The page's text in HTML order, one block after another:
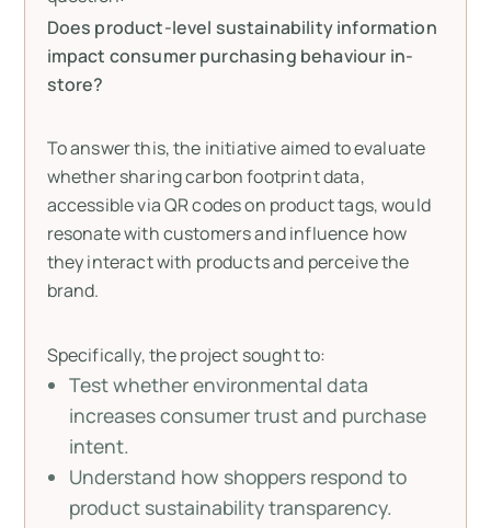
Does product-level sustainability information
impact consumer purchasing behaviour in-
store?
To answer this, the initiative aimed to evaluate
whether sharing carbon footprint data,
accessible via QR codes on product tags, would
resonate with customers and influence how
they interact with products and perceive the
brand.
Specifically, the project sought to:
Test whether environmental data
increases consumer trust and purchase
intent.
Understand how shoppers respond to
product sustainability transparency.